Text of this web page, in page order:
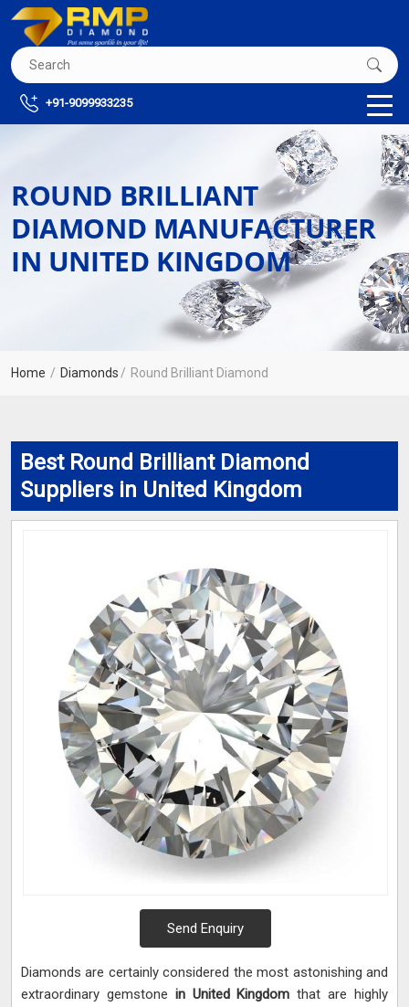
+91-9099933235
ROUND BRILLIANT
DIAMOND MANUFACTURER
IN UNITED KINGDOM
Home Diamonds Round Brilliant Diamond
Best Round Brilliant Diamond
Suppliers in United Kingdom
Send Enquiry
Diamonds are certainly considered the most astonishing and
extraordinary gemstone in United Kingdomthat are highly